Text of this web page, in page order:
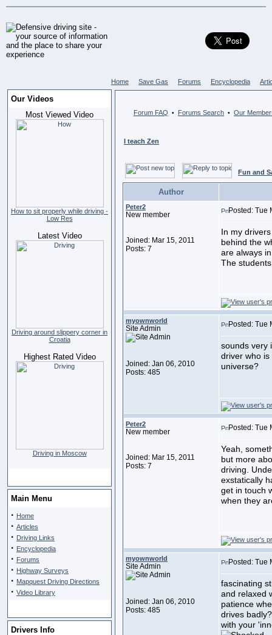
Home Save Gas Forums Encyclopedia
Our Videos
Most Viewed Video
How to sit properly while driving -
Low Res
Latest Video
Driving around slippery corner in
Croatia
Highest Rated Video
Driving in Moscow
Main Menu
· Home
· Articles
· Driving Links
· Encyclopedia
· Forums
· Highway Surveys
· Mapquest Driving Directions
· Video Library
Drivers Info
Forum FAQ • Forums Search • Our
I teach Zen
Fun and
Author
Peter2
New member
Joined: Mar 15, 2011
Posts: 7
Posted: Tue
In my
behind the
are always
The
myownworld
Site Admin
Joined: Jan 06, 2010
Posts: 485
Posted: Tue
sounds very
driver who
universe?
Peter2
New member
Joined: Mar 15, 2011
Posts: 7
Posted: Tue
Yeah,
but more
driving.
exstatically
get in touch
when they
myownworld
Site Admin
Joined: Jan 06, 2010
Posts: 485
Posted: Tue
fascinating
and relaxed
patience
drives
with your